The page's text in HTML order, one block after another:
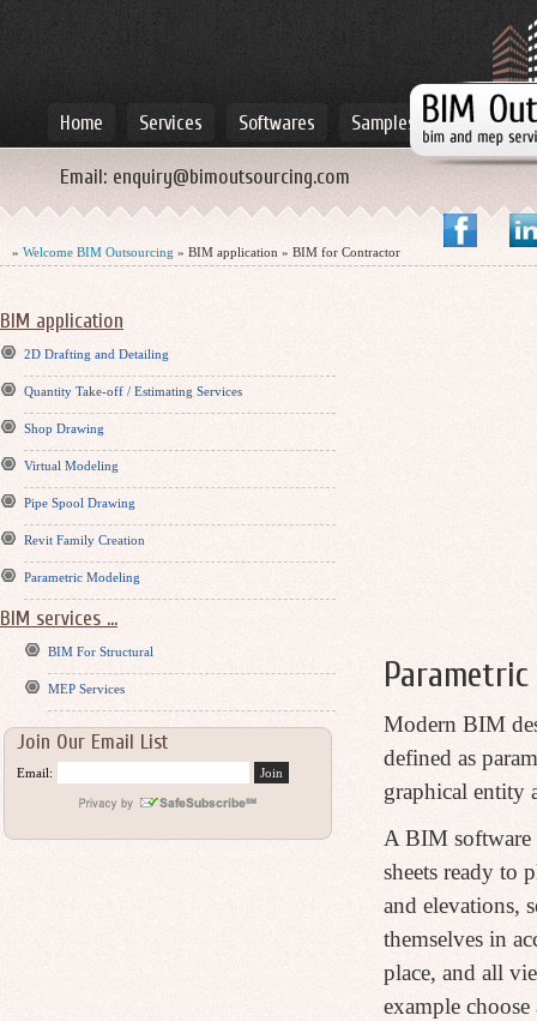
Home Services Softwares Samples
Email: enquiry@bimoutsourcing.com
» Welcome BIM Outsourcing » BIM application » BIM for Contractor
BIM application
2D Drafting and Detailing
Quantity Take-off / Estimating Services
Shop Drawing
Virtual Modeling
Pipe Spool Drawing
Revit Family Creation
Parametric Modeling
BIM services ...
BIM For Structural
MEP Services
Join Our Email List
Email:
Modern BIM
defined as
graphical entity
A BIM software
sheets ready to
and elevations,
themselves in
place, and all
example